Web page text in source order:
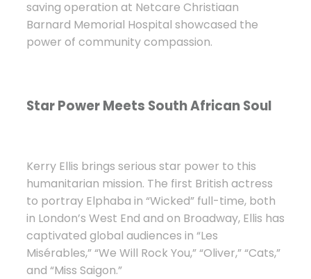
saving operation at Netcare Christiaan
Barnard Memorial Hospital showcased the
power of community compassion.
Star Power Meets South African Soul
Kerry Ellis brings serious star power to this
humanitarian mission. The first British actress
to portray Elphaba in “Wicked” full-time, both
in London’s West End and on Broadway, Ellis has
captivated global audiences in “Les
Misérables,” “We Will Rock You,” “Oliver,” “Cats,”
and “Miss Saigon.”